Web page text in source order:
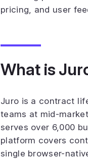
pricing, and user
What is
Juro is a contract
teams at mid-
serves over 6,000
platform covers
single browser-